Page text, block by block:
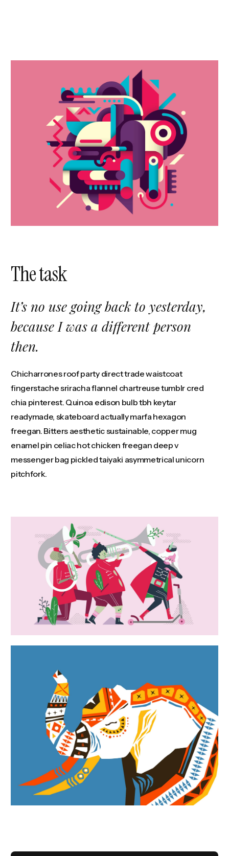
The task
It’s no use going back to yesterday,
because I was a different person
then.
Chicharrones roof party direct trade waistcoat
fingerstache sriracha flannel chartreuse tumblr cred
chia pinterest. Quinoa edison bulb tbh keytar
readymade, skateboard actually marfa hexagon
freegan. Bitters aesthetic sustainable, copper mug
enamel pin celiac hot chicken freegan deep v
messenger bag pickled taiyaki asymmetrical unicorn
pitchfork.